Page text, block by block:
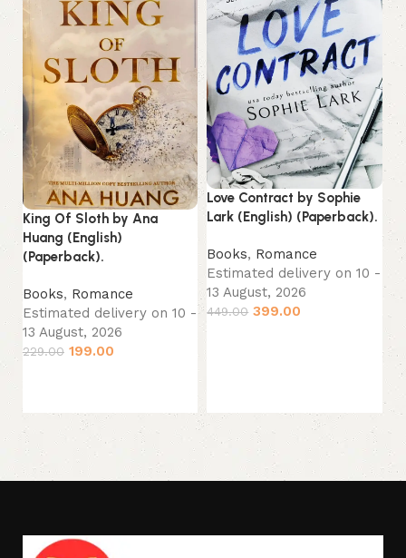
King Of Sloth by Ana
Huang (English)
(Paperback).
Books, Romance
Estimated delivery on 10 -
13 August, 2026
229.00 199.00
Love Contract by Sophie
Lark (English) (Paperback).
Books, Romance
Estimated delivery on 10 -
13 August, 2026
449.00 399.00